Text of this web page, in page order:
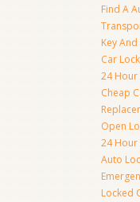
Find A
Key
Car
24 Hour
Cheap
Open
24 Hour
Auto
Locked